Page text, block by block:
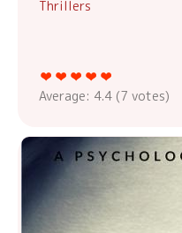
Thrillers
Average: 4.4 (7 votes)